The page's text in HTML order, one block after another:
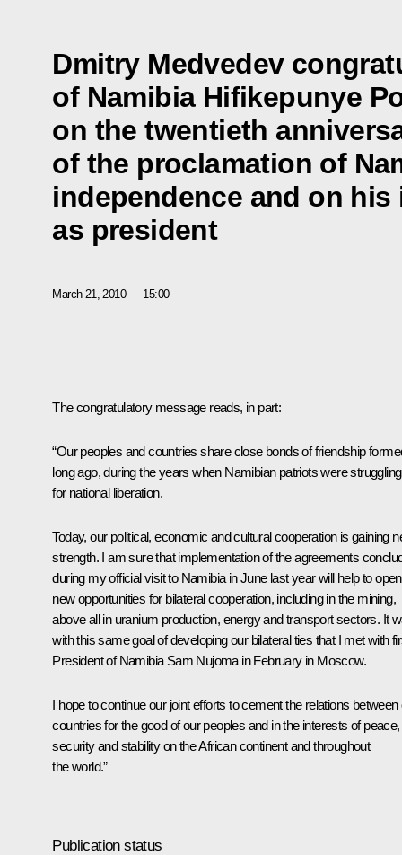
Dmitry Medvedev
of Namibia Hifikepunye
on the twentieth
of the proclamation of
independence and on
as president
March 21, 2010 15:00
The congratulatory message reads, in part:
“Our peoples and countries share close bonds of friendship
long ago, during the years when Namibian patriots were struggling
for national liberation.
Today, our political, economic and cultural cooperation is gaining
strength. I am sure that implementation of the agreements
during my official visit to Namibia in June last year will help to
new opportunities for bilateral cooperation, including in the mining,
above all in uranium production, energy and transport sectors. It
with this same goal of developing our bilateral ties that I met with
President of Namibia Sam Nujoma in February in Moscow.
I hope to continue our joint efforts to cement the relations between
countries for the good of our peoples and in the interests of peace,
security and stability on the African continent and throughout
the world.”
Publication status